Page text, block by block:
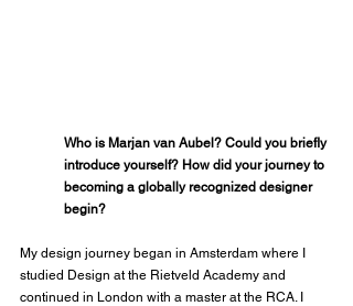
Who is Marjan van Aubel? Could you briefly
introduce yourself? How did your journey to
becoming a globally recognized designer
begin?
My design journey began in Amsterdam where I
studied Design at the Rietveld Academy and
continued in London with a master at the RCA. I